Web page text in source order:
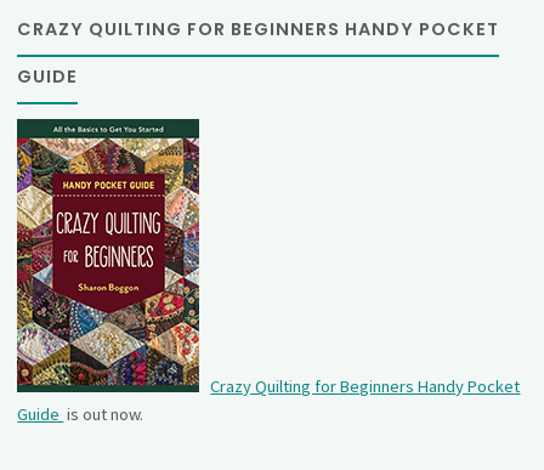
CRAZY QUILTING FOR BEGINNERS HANDY POCKET
GUIDE
Crazy Quilting for Beginners Handy Pocket
Guide is out now.